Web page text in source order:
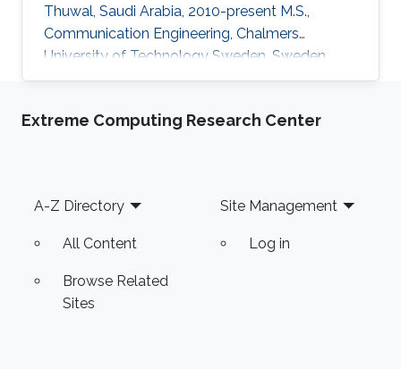
Thuwal, Saudi Arabia, 2010-present M.S.,
Communication Engineering, Chalmers
University of Technology Sweden, Sweden,
2008-2010 B.S., Electronics Engineering,
2007 Professional Appointments Research
Comsats University Islamabad (CUI), Lahore,
Pakistan, October 2007 Research Interests
Extreme Computing Research Center
Footer
A-Z Directory
All Content
Browse Related
Sites
Site Management
Log in